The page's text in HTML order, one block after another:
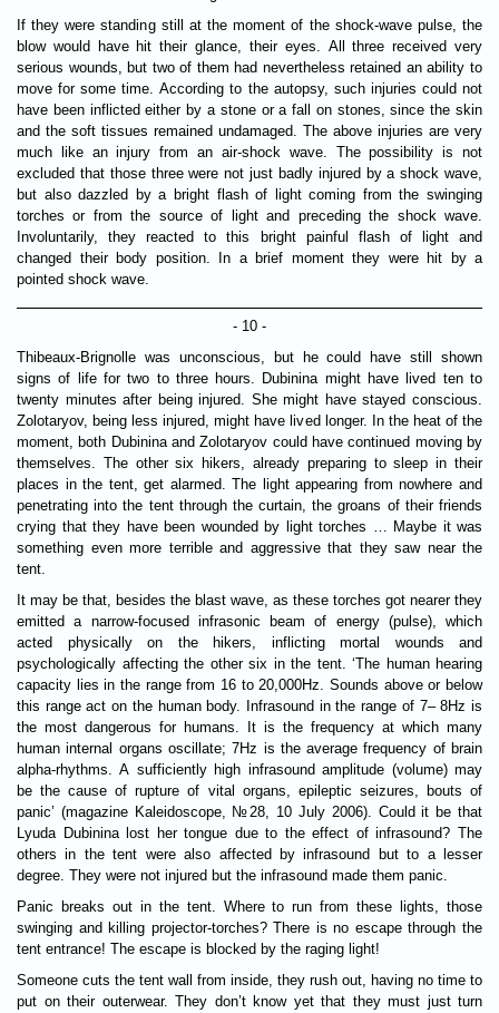
If they were standing still at the moment of the shock-wave pulse, the
blow would have hit their glance, their eyes. All three received very
serious wounds, but two of them had nevertheless retained an ability to
move for some time. According to the autopsy, such injuries could not
have been inflicted either by a stone or a fall on stones, since the skin
and the soft tissues remained undamaged. The above injuries are very
much like an injury from an air-shock wave. The possibility is not
excluded that those three were not just badly injured by a shock wave,
but also dazzled by a bright flash of light coming from the swinging
torches or from the source of light and preceding the shock wave.
Involuntarily, they reacted to this bright painful flash of light and
changed their body position. In a brief moment they were hit by a
pointed shock wave.
- 10 -
Thibeaux-Brignolle was unconscious, but he could have still shown
signs of life for two to three hours. Dubinina might have lived ten to
twenty minutes after being injured. She might have stayed conscious.
Zolotaryov, being less injured, might have lived longer. In the heat of the
moment, both Dubinina and Zolotaryov could have continued moving by
themselves. The other six hikers, already preparing to sleep in their
places in the tent, get alarmed. The light appearing from nowhere and
penetrating into the tent through the curtain, the groans of their friends
crying that they have been wounded by light torches … Maybe it was
something even more terrible and aggressive that they saw near the
tent.
It may be that, besides the blast wave, as these torches got nearer they
emitted a narrow-focused infrasonic beam of energy (pulse), which
acted physically on the hikers, inflicting mortal wounds and
psychologically affecting the other six in the tent. ‘The human hearing
capacity lies in the range from 16 to 20,000Hz. Sounds above or below
this range act on the human body. Infrasound in the range of 7– 8Hz is
the most dangerous for humans. It is the frequency at which many
human internal organs oscillate; 7Hz is the average frequency of brain
alpha-rhythms. A sufficiently high infrasound amplitude (volume) may
be the cause of rupture of vital organs, epileptic seizures, bouts of
panic’ (magazine Kaleidoscope, №28, 10 July 2006). Could it be that
Lyuda Dubinina lost her tongue due to the effect of infrasound? The
others in the tent were also affected by infrasound but to a lesser
degree. They were not injured but the infrasound made them panic.
Panic breaks out in the tent. Where to run from these lights, those
swinging and killing projector-torches? There is no escape through the
tent entrance! The escape is blocked by the raging light!
Someone cuts the tent wall from inside, they rush out, having no time to
put on their outerwear. They don’t know yet that they must just turn